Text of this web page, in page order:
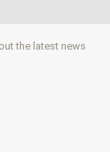
the latest news